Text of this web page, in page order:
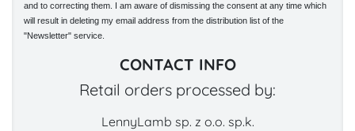
and to correcting them. I am aware of dismissing the consent at any time which
will result in deleting my email address from the distribution list of the
"Newsletter" service.
CONTACT INFO
Retail orders processed by:
LennyLamb sp. z o.o. sp.k.